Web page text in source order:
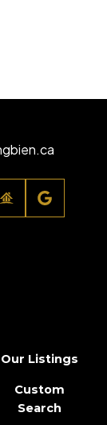
Our Listings
Custom
Search